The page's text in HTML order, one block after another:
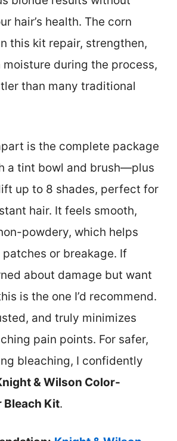
hair’s health. The corn
this kit repair, strengthen,
moisture during the process,
than many traditional
is the complete package
a tint bowl and brush—plus
up to 8 shades, perfect for
hair. It feels smooth,
powdery, which helps
or breakage. If
about damage but want
is the one I’d recommend.
and truly minimizes
pain points. For safer,
bleaching, I confidently
& Wilson Color-
Bleach Kit.